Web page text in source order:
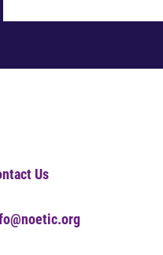
Us